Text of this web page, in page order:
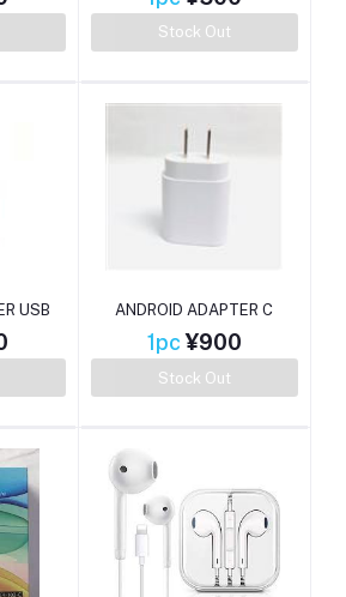
Stock Out
USB ANDROID ADAPTER C
1pc¥900
Stock Out